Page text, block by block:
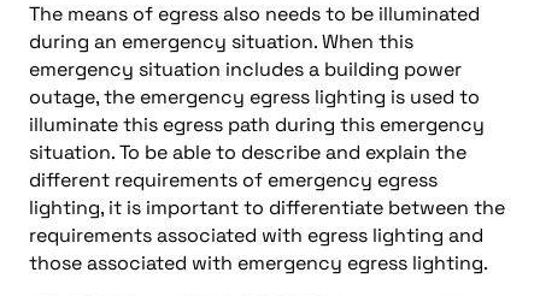
The means of egress also needs to be illuminated
during an emergency situation. When this
emergency situation includes a building power
outage, the emergency egress lighting is used to
illuminate this egress path during this emergency
situation. To be able to describe and explain the
different requirements of emergency egress
lighting, it is important to differentiate between the
requirements associated with egress lighting and
those associated with emergency egress lighting.